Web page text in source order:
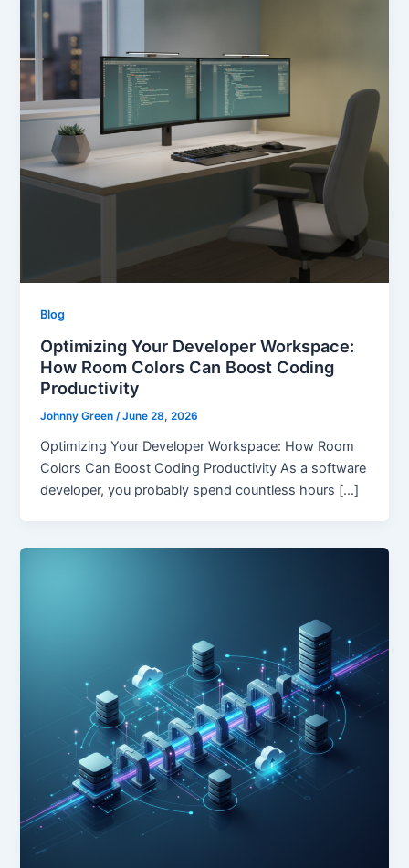
Blog
Optimizing Your Developer Workspace:
How Room Colors Can Boost Coding
Productivity
Johnny Green /June 28, 2026
Optimizing Your Developer Workspace: How Room
Colors Can Boost Coding Productivity As a software
developer, you probably spend countless hours […]